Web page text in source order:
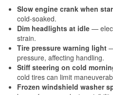
Slow engine crank when
cold-soaked.
Dim headlights at idle —
strain.
Tire pressure warning light
pressure, affecting handling.
Stiff steering on cold
cold tires can limit
Frozen windshield washer